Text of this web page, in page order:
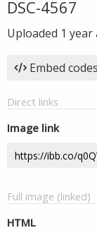
DSC-4567
Uploaded 1 year
Embed codes
Direct links
Image link
Full image (linked)
HTML